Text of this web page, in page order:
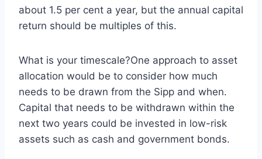
about 1.5 per cent a year, but the annual capital
return should be multiples of this.
What is your timescale?One approach to asset
allocation would be to consider how much
needs to be drawn from the Sipp and when.
Capital that needs to be withdrawn within the
next two years could be invested in low-risk
assets such as cash and government bonds.